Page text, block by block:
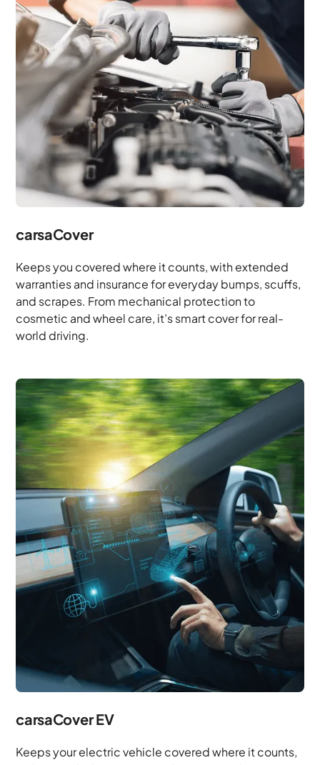
carsaCover
Keeps you covered where it counts, with extended
warranties and insurance for everyday bumps, scuffs,
and scrapes. From mechanical protection to
cosmetic and wheel care, it’s smart cover for real-
world driving.
carsaCover EV
Keeps your electric vehicle covered where it counts,